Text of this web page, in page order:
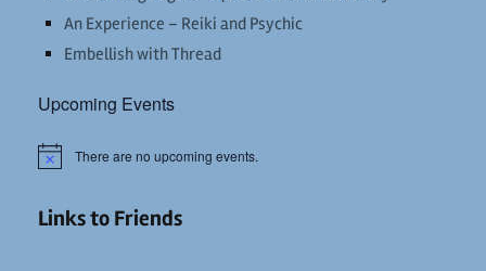
An Experience – Reiki and Psychic
Embellish with Thread
Upcoming Events
Notice There are no upcoming events.
Links to Friends